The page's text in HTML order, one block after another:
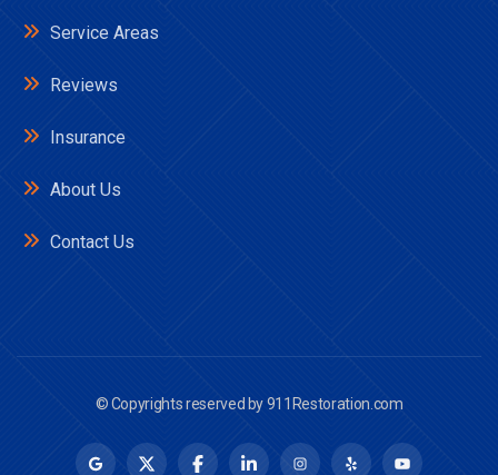
Service Areas
Reviews
Insurance
About Us
Contact Us
© Copyrights reserved by911Restoration.com